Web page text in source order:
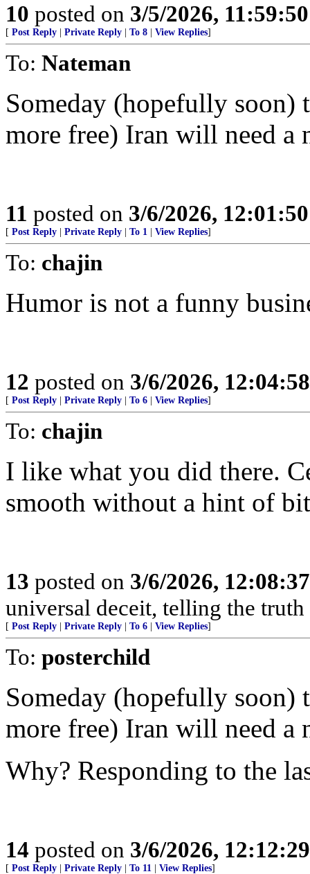
10 posted on 3/5/2026,
[ Post Reply Private Reply To 8 View Replies]
To: Nateman
Someday (hopefully
more free) Iran will need a
11 posted on 3/6/2026,
[ Post Reply Private Reply To 1 View Replies]
To: chajin
Humor is not a funny
12 posted on 3/6/2026,
[ Post Reply Private Reply To 6 View Replies]
To: chajin
I like what you did there.
smooth without a hint of
13 posted on 3/6/2026,
universal deceit, telling the
[ Post Reply Private Reply To 6 View Replies]
To: posterchild
Someday (hopefully
more free) Iran will need a
Why? Responding to the
14 posted on 3/6/2026,
[ Post Reply Private Reply To 11 View Replies]